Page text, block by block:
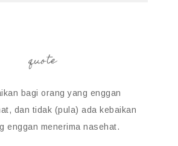
quote
bagi orang yang enggan
dan tidak (pula) ada kebaikan
enggan menerima nasehat.